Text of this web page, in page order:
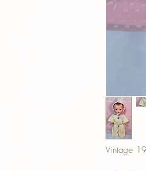
Vintage